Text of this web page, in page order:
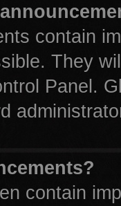
contain
They
Panel.
contain